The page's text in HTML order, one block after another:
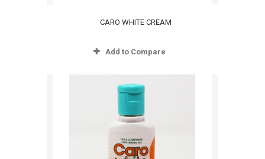
CARO WHITE CREAM
Add to Compare